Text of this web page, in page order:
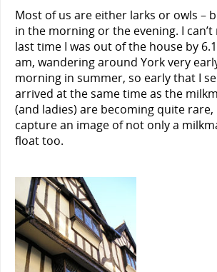
Most of us are either larks or owls –
in the morning or the evening. I
last time I was out of the house by
am, wandering around York very
morning in summer, so early that I
arrived at the same time as the
(and ladies) are becoming quite rare,
capture an image of not only a
float too.